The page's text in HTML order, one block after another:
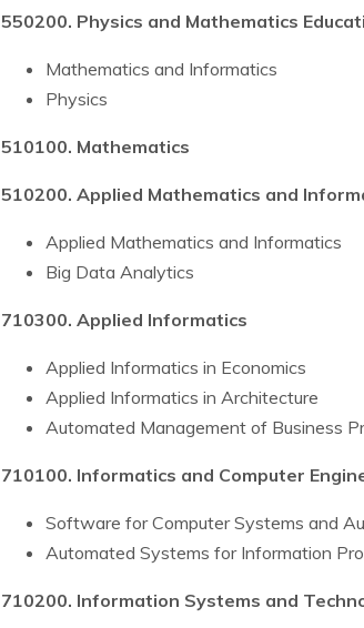
550200. Physics and Mathematics
Mathematics and Informatics
Physics
510100. Mathematics
510200. Applied Mathematics and
Applied Mathematics and Informatics
Big Data Analytics
710300. Applied Informatics
Applied Informatics in Economics
Applied Informatics in Architecture
Automated Management of Business
710100. Informatics and Computer
Software for Computer Systems and
Automated Systems for Information
710200. Information Systems and